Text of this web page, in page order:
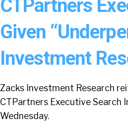
CTPartners
Given
Investment
Zacks Investment Research
CTPartners Executive Search
Wednesday.